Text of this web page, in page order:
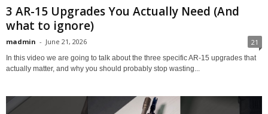
3 AR-15 Upgrades You Actually Need (And
what to ignore)
madmin - June 21, 2026 21
In this video we are going to talk about the three specific AR-15 upgrades that
actually matter, and why you should probably stop wasting...